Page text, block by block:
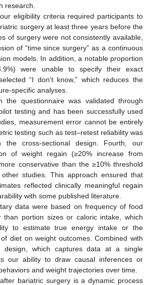
research.
eligibility criteria required participants to
surgery at least three years before the
of surgery were not consistently available,
of “time since surgery” as a continuous
models. In addition, a notable proportion
were unable to specify their exact
“I don’t know,” which reduces the
specific analyses.
the questionnaire was validated through
testing and has been successfully used
measurement error cannot be entirely
testing such as test–retest reliability was
the cross-sectional design. Fourth, our
of weight regain (≥20% increase from
conservative than the ≥10% threshold
studies. This approach ensured that
reflected clinically meaningful regain
with some published literature.
data were based on frequency of food
than portion sizes or caloric intake, which
to estimate true energy intake or the
diet on weight outcomes. Combined with
design, which captures data at a single
our ability to draw causal inferences or
and weight trajectories over time.
bariatric surgery is a dynamic process